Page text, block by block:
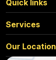
Quick links
Services
Our Location